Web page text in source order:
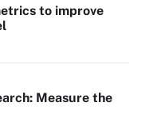
to improve
Measure the